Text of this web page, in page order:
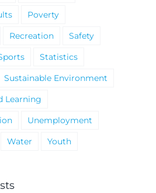
Poverty
Recreation
Safety
Statistics
Sustainable Environment
Learning
Unemployment
Water Youth